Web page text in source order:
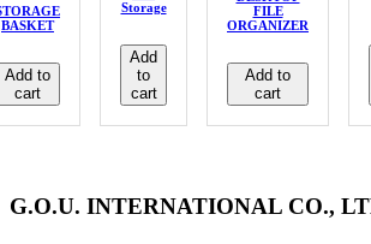
BASKET
Add to
cart
Storage
Add
to
cart
FILE
ORGANIZER
Add to
cart
G.O.U. INTERNATIONAL CO.,